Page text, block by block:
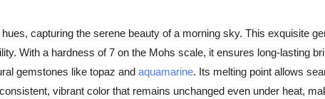
capturing the serene beauty of a morning sky. This exquisite
With a hardness of 7 on the Mohs scale, it ensures long-lasting
gemstones like topaz and aquamarine. Its melting point allows
vibrant color that remains unchanged even under heat,